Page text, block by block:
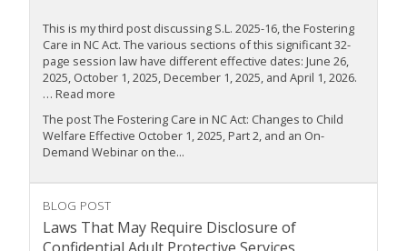
This is my third post discussing S.L. 2025-16, the Fostering
Care in NC Act. The various sections of this significant 32-
page session law have different effective dates: June 26,
2025, October 1, 2025, December 1, 2025, and April 1, 2026.
… Read more
The post The Fostering Care in NC Act: Changes to Child
Welfare Effective October 1, 2025, Part 2, and an On-
Demand Webinar on the...
BLOG POST
Laws That May Require Disclosure of